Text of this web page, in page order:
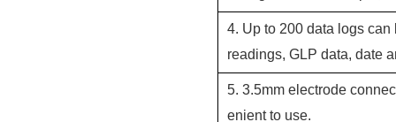
4. Up to 200 data logs
readings, GLP data, date
5. 3.5mm electrode
enient to use.